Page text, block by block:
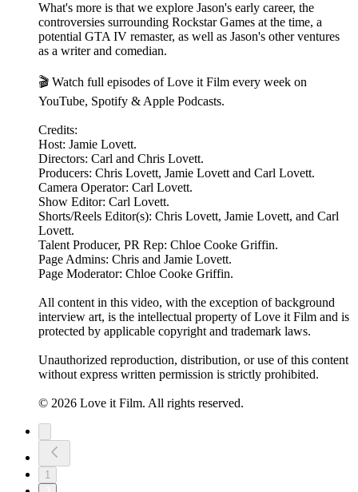
What's more is that we explore Jason's early career, the
controversies surrounding Rockstar Games at the time, a
potential GTA IV remaster, as well as Jason's other ventures
as a writer and comedian.
🎬 Watch full episodes of Love it Film every week on
YouTube, Spotify & Apple Podcasts.
Credits:
Host: Jamie Lovett.
Directors: Carl and Chris Lovett.
Producers: Chris Lovett, Jamie Lovett and Carl Lovett.
Camera Operator: Carl Lovett.
Show Editor: Carl Lovett.
Shorts/Reels Editor(s): Chris Lovett, Jamie Lovett, and Carl
Lovett.
Talent Producer, PR Rep: Chloe Cooke Griffin.
Page Admins: Chris and Jamie Lovett.
Page Moderator: Chloe Cooke Griffin.
All content in this video, with the exception of background
interview art, is the intellectual property of Love it Film and is
protected by applicable copyright and trademark laws.
Unauthorized reproduction, distribution, or use of this content
without express written permission is strictly prohibited.
© 2026 Love it Film. All rights reserved.
1